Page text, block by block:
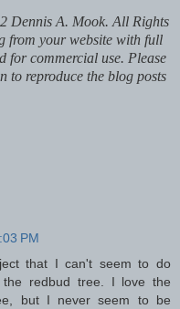
Dennis A. Mook. All Rights
from your website with full
for commercial use. Please
to reproduce the blog posts
PM
that I can't seem to do
redbud tree. I love the
but I never seem to be